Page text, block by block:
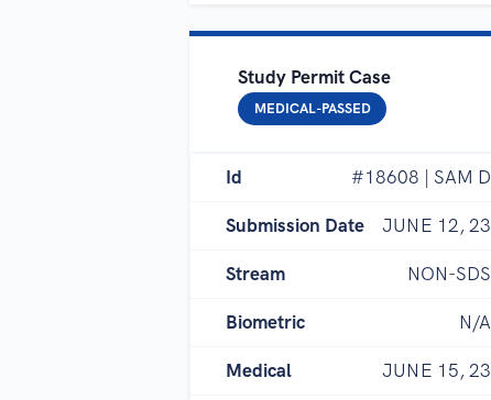
Study Permit Case
MEDICAL-PASSED
Id #18608 | SAM D
Submission Date JUNE 12, 23
Stream NON-SDS
Biometric N/A
Medical JUNE 15, 23